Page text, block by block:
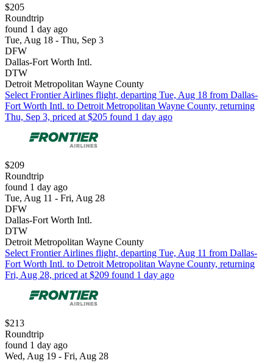
$205
Roundtrip
found 1 day ago
Tue, Aug 18 - Thu, Sep 3
DFW
Dallas-Fort Worth Intl.
DTW
Detroit Metropolitan Wayne County
Select Frontier Airlines flight, departing Tue, Aug 18 from Dallas-
Fort Worth Intl. to Detroit Metropolitan Wayne County, returning
Thu, Sep 3, priced at $205 found 1 day ago
$209
Roundtrip
found 1 day ago
Tue, Aug 11 - Fri, Aug 28
DFW
Dallas-Fort Worth Intl.
DTW
Detroit Metropolitan Wayne County
Select Frontier Airlines flight, departing Tue, Aug 11 from Dallas-
Fort Worth Intl. to Detroit Metropolitan Wayne County, returning
Fri, Aug 28, priced at $209 found 1 day ago
$213
Roundtrip
found 1 day ago
Wed, Aug 19 - Fri, Aug 28